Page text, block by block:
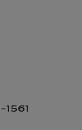
1561